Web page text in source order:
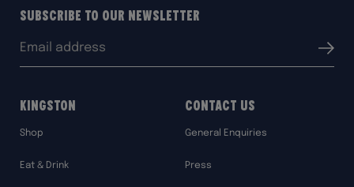
Subscribe to our Newsletter
Submit
Kingston
Shop
Eat & Drink
Contact Us
General Enquiries
Press